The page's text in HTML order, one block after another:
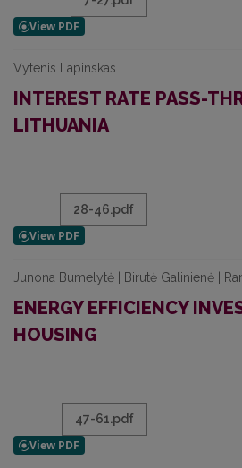
Vytenis Lapinskas
INTEREST RATE PASS-
LITHUANIA
28-46.pdf
Junona Bumelytė | Birutė Galinienė |
ENERGY EFFICIENCY
HOUSING
47-61.pdf